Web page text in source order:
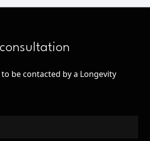
be contacted by a Longevity